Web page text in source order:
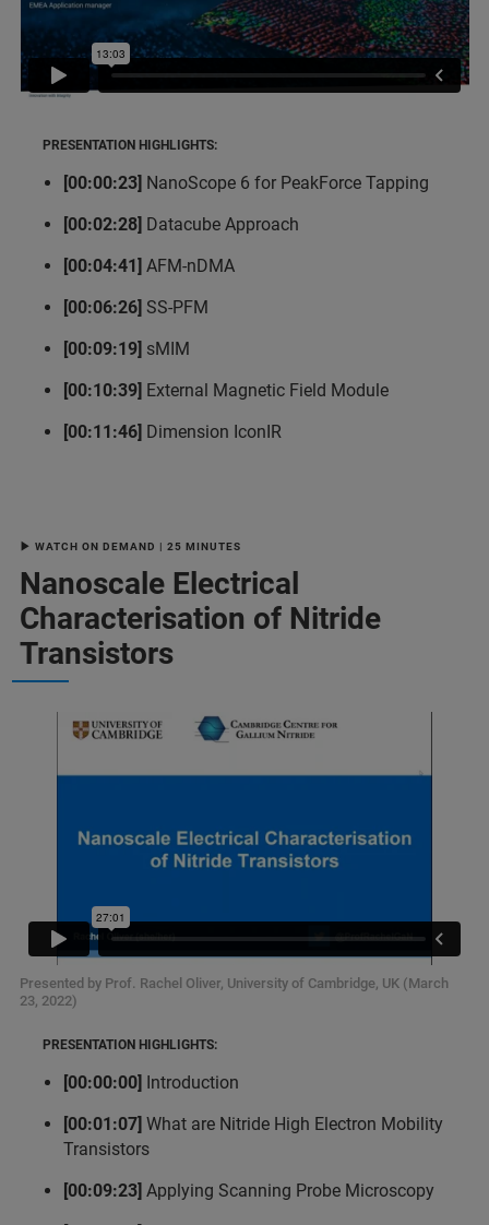
PRESENTATION HIGHLIGHTS:
[00:00:23] NanoScope 6 for PeakForce Tapping
[00:02:28] Datacube Approach
[00:04:41] AFM-nDMA
[00:06:26] SS-PFM
[00:09:19] sMIM
[00:10:39] External Magnetic Field Module
[00:11:46] Dimension IconIR
▶ WATCH ON DEMAND | 25 MINUTES
Nanoscale Electrical
Characterisation of Nitride
Transistors
Presented by Prof. Rachel Oliver, University of Cambridge, UK (March
23, 2022)
PRESENTATION HIGHLIGHTS:
[00:00:00] Introduction
[00:01:07] What are Nitride High Electron Mobility
Transistors
[00:09:23] Applying Scanning Probe Microscopy